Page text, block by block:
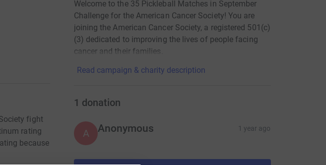
fight
rating
because
Welcome to the 35 Pickleball Matches in September
Challenge for the American Cancer Society! You are
joining the American Cancer Society, a registered 501(c)
(3) dedicated to improving the lives of people facing
cancer and their families.
Read campaign & charity description
1 donation
A Anonymous 1 year ago